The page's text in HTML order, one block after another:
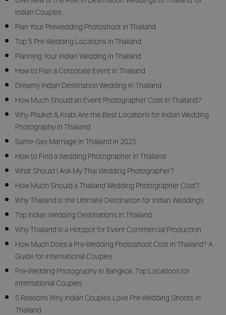
Indian Couples
Plan Your Prewedding Photoshoot in Thailand
Top 5 Pre-Wedding Locations in Thailand
Planning Your Indian Wedding in Thailand
How to Plan a Corporate Event in Thailand
Dreamy Indian Destination Wedding in Thailand
How Much Should an Event Photographer Cost in Thailand?
Why Phuket & Krabi Are the Best Locations for Indian Wedding
Photography in Thailand
Same-Sex Marriage in Thailand in 2025
How to Find a Wedding Photographer in Thailand
What Should I Ask My Thai Wedding Photographer?
How Much Should a Thailand Wedding Photographer Cost?
Why Thailand is the Ultimate Destination for Indian Weddings
Top Indian Wedding Destinations in Thailand
Why Thailand is a Hotspot for Event Commercial Production
How Much Does a Pre-Wedding Photoshoot Cost in Thailand? A
Guide for International Couples
Pre-Wedding Photography in Bangkok: Top Locations for
International Couples
5 Reasons Why Indian Couples Love Pre-Wedding Shoots in
Thailand